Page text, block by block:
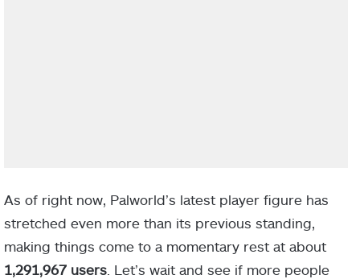
As of right now, Palworld’s latest player figure has
stretched even more than its previous standing,
making things come to a momentary rest at about
1,291,967 users . Let’s wait and see if more people